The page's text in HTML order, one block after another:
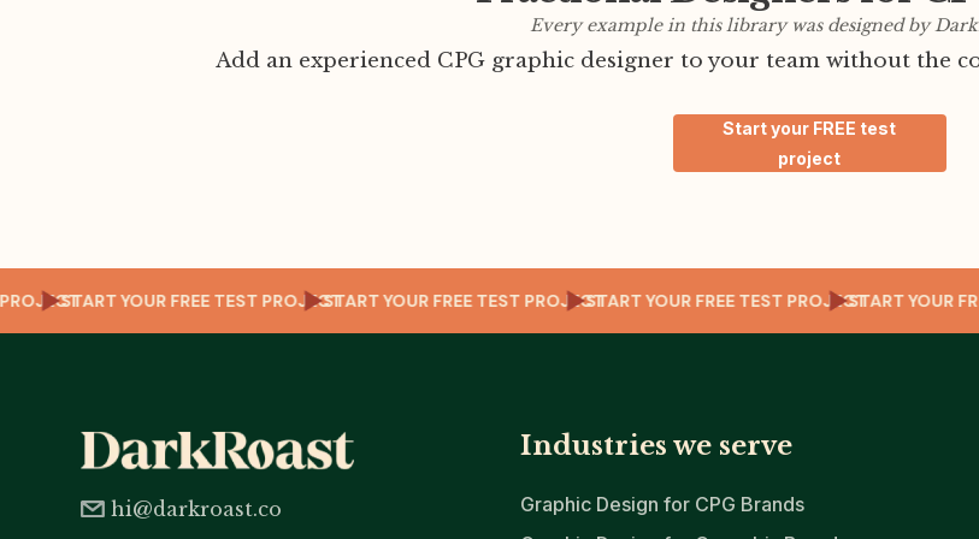
Every example in this library was designed by
Add an experienced CPG graphic designer to your team without the
Start your FREE test
project
PROJECTSTART YOUR FREE TEST PROJECTSTART YOUR FREE TEST PROJECTSTART YOUR FREE TEST PROJECTSTART
hi@darkroast.co
Industries we serve
Graphic Design for CPG Brands